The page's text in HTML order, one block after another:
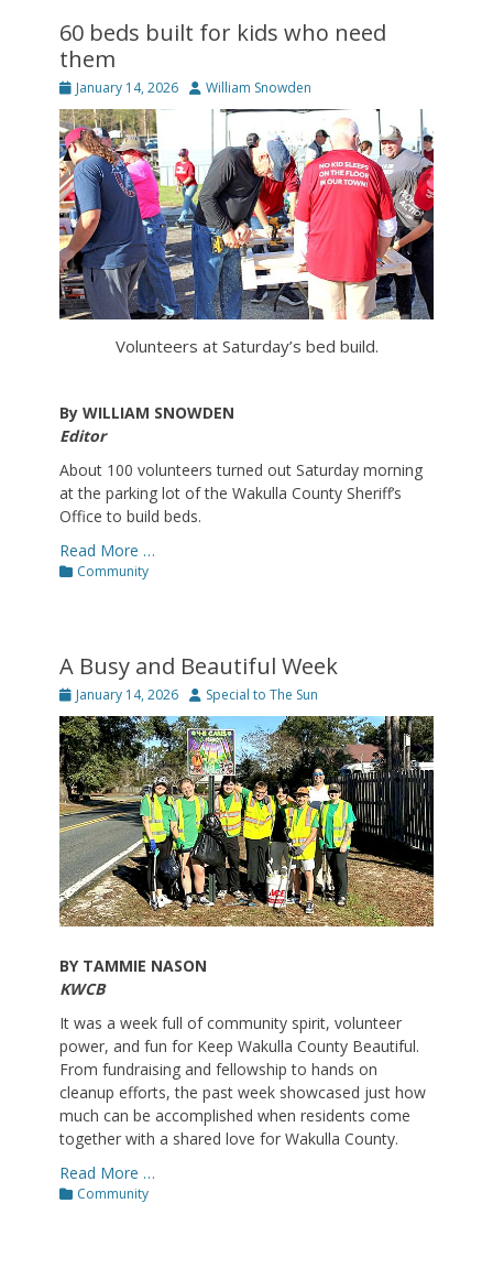
60 beds built for kids who need
them
Posted
on
January 14, 2026 Author
William Snowden
Volunteers at Saturday’s bed build.
By WILLIAM SNOWDEN
Editor
About 100 volunteers turned out Saturday morning
at the parking lot of the Wakulla County Sheriff’s
Office to build beds.
Read More …
Categories
Community
A Busy and Beautiful Week
Posted
on
January 14, 2026 Author
Special to The Sun
BY TAMMIE NASON
KWCB
It was a week full of community spirit, volunteer
power, and fun for Keep Wakulla County Beautiful.
From fundraising and fellowship to hands on
cleanup efforts, the past week showcased just how
much can be accomplished when residents come
together with a shared love for Wakulla County.
Read More …
Categories
Community